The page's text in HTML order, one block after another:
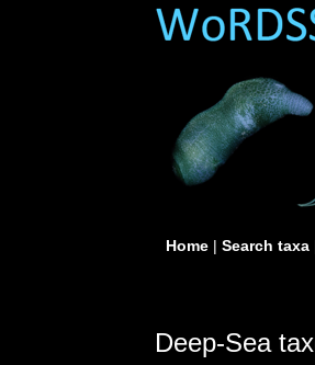
Home| Search taxa
Deep-Sea